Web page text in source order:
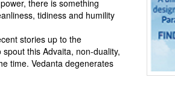
there is something
tidiness and humility
stories up to the
this Advaita, non-duality,
time. Vedanta degenerates